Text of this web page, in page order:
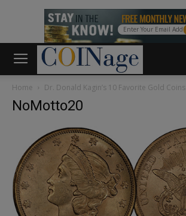
Home Dr. Donald Kagin’s 10 Favorite Gold Coins
NoMotto20